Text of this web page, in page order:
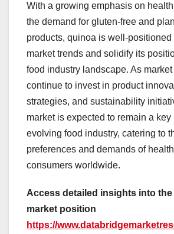
With a growing emphasis on
the demand for gluten-free and
products, quinoa is well-
market trends and solidify its
food industry landscape. As
continue to invest in product
strategies, and sustainability
market is expected to remain a
evolving food industry, catering to
preferences and demands of
consumers worldwide.
Access detailed insights into the
market position
https://